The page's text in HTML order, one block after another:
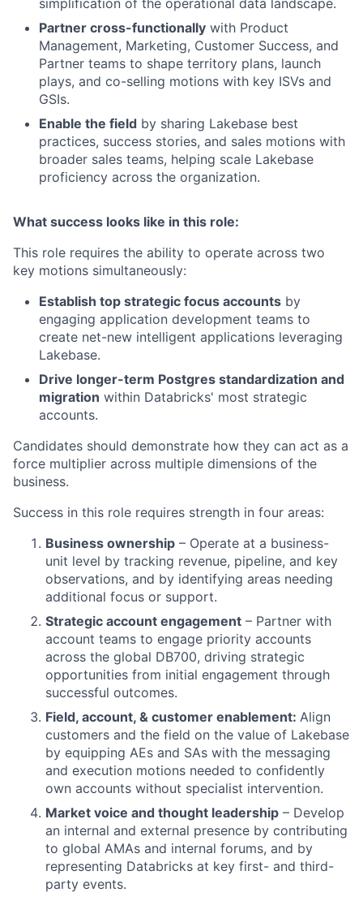
simplification of the operational data landscape.
Partner cross-functionally with Product
Management, Marketing, Customer Success, and
Partner teams to shape territory plans, launch
plays, and co-selling motions with key ISVs and
GSIs.
Enable the field by sharing Lakebase best
practices, success stories, and sales motions with
broader sales teams, helping scale Lakebase
proficiency across the organization.
What success looks like in this role:
This role requires the ability to operate across two
key motions simultaneously:
Establish top strategic focus accounts by
engaging application development teams to
create net-new intelligent applications leveraging
Lakebase.
Drive longer-term Postgres standardization and
migration within Databricks' most strategic
accounts.
Candidates should demonstrate how they can act as a
force multiplier across multiple dimensions of the
business.
Success in this role requires strength in four areas:
Business ownership – Operate at a business-
unit level by tracking revenue, pipeline, and key
observations, and by identifying areas needing
additional focus or support.
Strategic account engagement – Partner with
account teams to engage priority accounts
across the global DB700, driving strategic
opportunities from initial engagement through
successful outcomes.
Field, account, & customer enablement: Align
customers and the field on the value of Lakebase
by equipping AEs and SAs with the messaging
and execution motions needed to confidently
own accounts without specialist intervention.
Market voice and thought leadership – Develop
an internal and external presence by contributing
to global AMAs and internal forums, and by
representing Databricks at key first- and third-
party events.